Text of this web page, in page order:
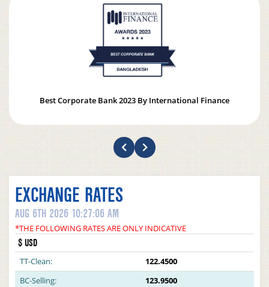
Best Corporate Bank 2023 By International Finance
EXCHANGE RATES
AUG 6TH 2026 10:27:06 AM
*THE FOLLOWING RATES ARE ONLY INDICATIVE
$ USD
TT-Clean:
122.4500
BC-Selling:
123.9500